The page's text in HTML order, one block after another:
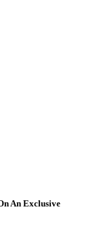
An Exclusive